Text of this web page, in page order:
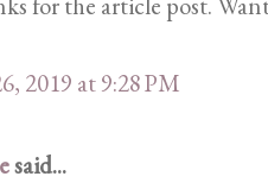
2019 at 9:28 PM
said...